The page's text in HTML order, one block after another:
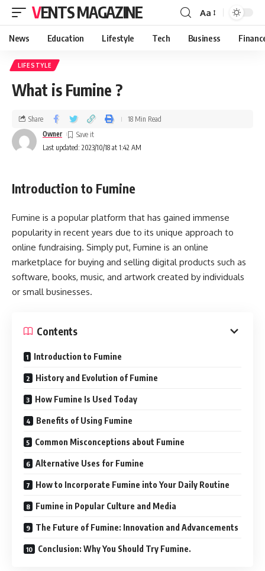
VENTS MAGAZINE Aa
News Education Lifestyle Tech Business
LIFESTYLE
What is Fumine ?
Last updated: 2023/10/18 at 1:42 AM
Owner
Share 18 Min Read
Introduction to Fumine
Fumine is a popular platform that has gained immense
popularity in recent years due to its unique approach to
online fundraising. Simply put, Fumine is an online
marketplace for buying and selling digital products such as
software, books, music, and artwork created by individuals
or small businesses.
Contents
Introduction to Fumine
History and Evolution of Fumine
How Fumine Is Used Today
Benefits of Using Fumine
Common Misconceptions about Fumine
Alternative Uses for Fumine
How to Incorporate Fumine into Your Daily Routine
Fumine in Popular Culture and Media
The Future of Fumine: Innovation and Advancements
Conclusion: Why You Should Try Fumine.